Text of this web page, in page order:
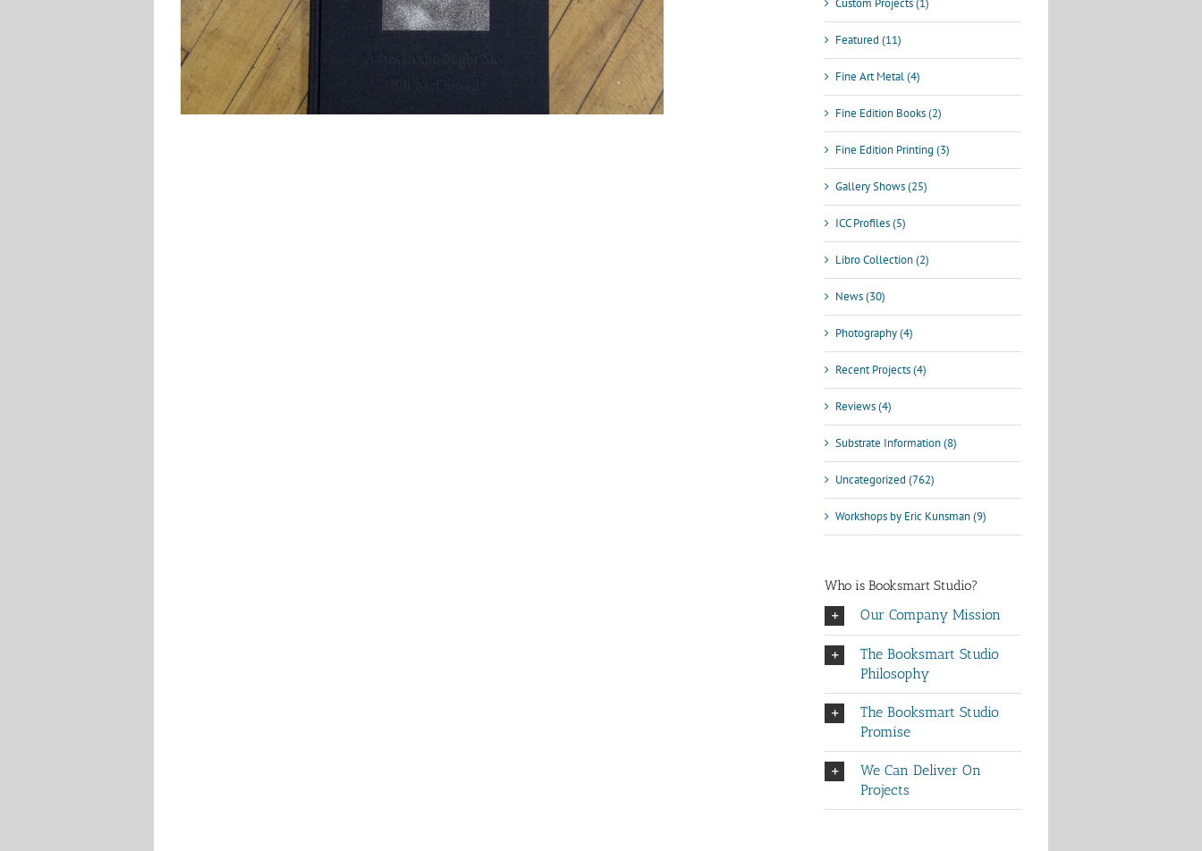
Custom Projects (1)
Featured (11)
Fine Art Metal (4)
Fine Edition Books (2)
Fine Edition Printing (3)
Gallery Shows (25)
ICC Profiles (5)
Libro Collection (2)
News (30)
Photography (4)
Recent Projects (4)
Reviews (4)
Substrate Information (8)
Uncategorized (762)
Workshops by Eric Kunsman (9)
Who is Booksmart Studio?
Our Company Mission
The Booksmart Studio
Philosophy
The Booksmart Studio
Promise
We Can Deliver On
Projects